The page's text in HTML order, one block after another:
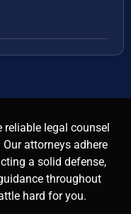
reliable legal counsel
attorneys adhere
a solid defense,
throughout
hard for you.